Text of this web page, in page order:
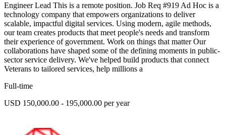
Engineer Lead This is a remote position. Job Req #919 Ad Hoc is a
technology company that empowers organizations to deliver
scalable, impactful digital services. Using modern, agile methods,
our team creates products that meet people's needs and transform
their experience of government. Work on things that matter Our
collaborations have shaped some of the defining moments in public-
sector service delivery. We've helped build products that connect
Veterans to tailored services, help millions a
Full-time
USD 150,000.00 - 195,000.00 per year